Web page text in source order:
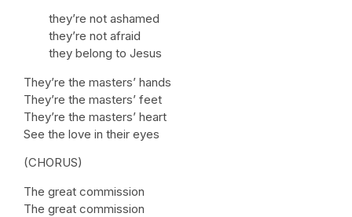
they’re not ashamed
they’re not afraid
they belong to Jesus
They’re the masters’ hands
They’re the masters’ feet
They’re the masters’ heart
See the love in their eyes
(CHORUS)
The great commission
The great commission